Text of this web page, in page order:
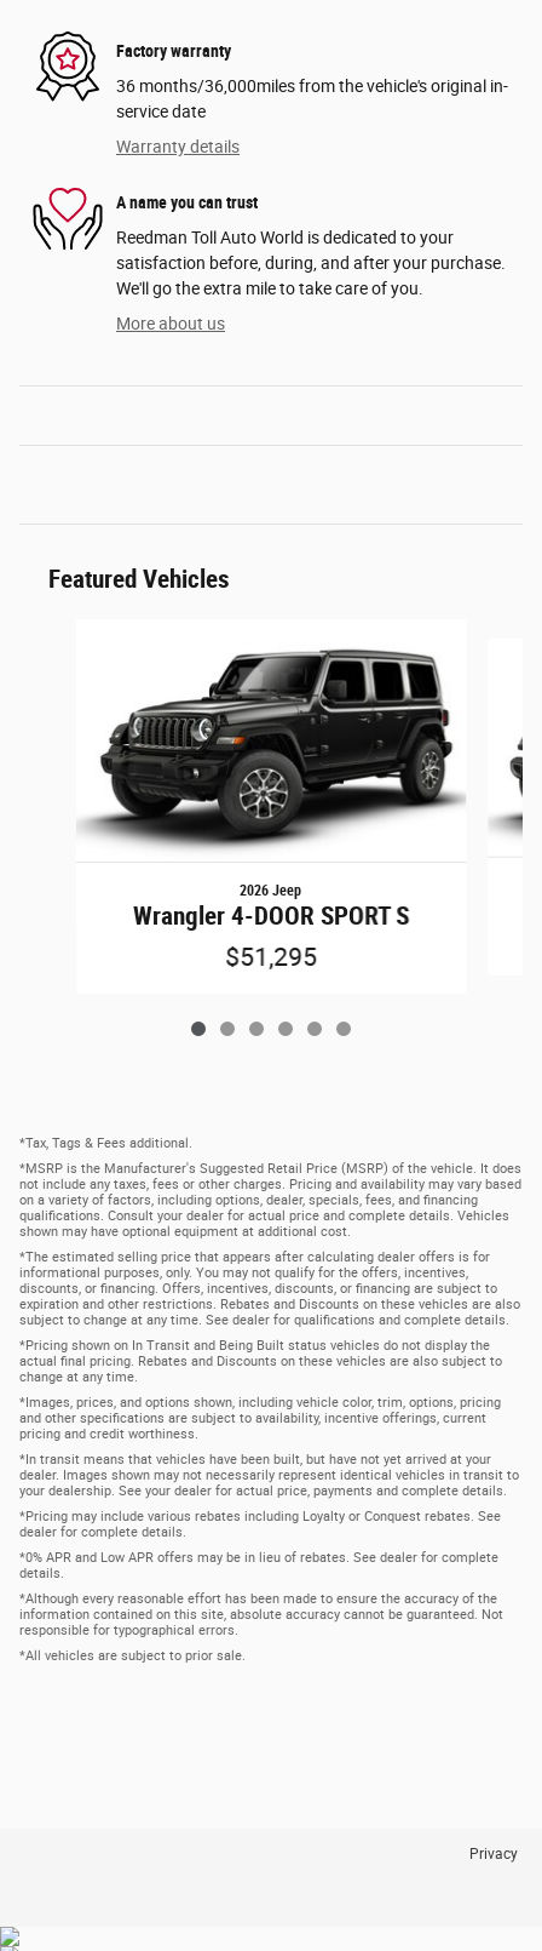
Factory warranty
36 months/36,000miles from the vehicle's original in-
service date
Warranty details
A name you can trust
Reedman Toll Auto World is dedicated to your
satisfaction before, during, and after your purchase.
We'll go the extra mile to take care of you.
More about us
Featured Vehicles
2026 Jeep
Wrangler 4-DOOR SPORT S
$51,295
*Tax, Tags & Fees additional.
*MSRP is the Manufacturer's Suggested Retail Price (MSRP) of the vehicle. It does
not include any taxes, fees or other charges. Pricing and availability may vary based
on a variety of factors, including options, dealer, specials, fees, and financing
qualifications. Consult your dealer for actual price and complete details. Vehicles
shown may have optional equipment at additional cost.
*The estimated selling price that appears after calculating dealer offers is for
informational purposes, only. You may not qualify for the offers, incentives,
discounts, or financing. Offers, incentives, discounts, or financing are subject to
expiration and other restrictions. Rebates and Discounts on these vehicles are also
subject to change at any time. See dealer for qualifications and complete details.
*Pricing shown on In Transit and Being Built status vehicles do not display the
actual final pricing. Rebates and Discounts on these vehicles are also subject to
change at any time.
*Images, prices, and options shown, including vehicle color, trim, options, pricing
and other specifications are subject to availability, incentive offerings, current
pricing and credit worthiness.
*In transit means that vehicles have been built, but have not yet arrived at your
dealer. Images shown may not necessarily represent identical vehicles in transit to
your dealership. See your dealer for actual price, payments and complete details.
*Pricing may include various rebates including Loyalty or Conquest rebates. See
dealer for complete details.
*0% APR and Low APR offers may be in lieu of rebates. See dealer for complete
details.
*Although every reasonable effort has been made to ensure the accuracy of the
information contained on this site, absolute accuracy cannot be guaranteed. Not
responsible for typographical errors.
*All vehicles are subject to prior sale.
Privacy